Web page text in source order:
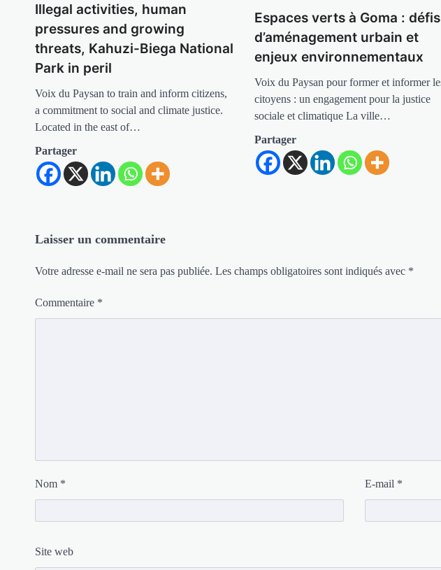
Illegal activities, human
pressures and growing
threats, Kahuzi-Biega National
Park in peril
Voix du Paysan to train and inform citizens,
a commitment to social and climate justice.
Located in the east of…
Partager
Espaces verts à Goma : défis
d’aménagement urbain et
enjeux environnementaux
Voix du Paysan pour former et informer
citoyens : un engagement pour la justice
sociale et climatique La ville…
Partager
Laisser un commentaire
Votre adresse e-mail ne sera pas publiée. Les champs obligatoires sont indiqués avec *
Commentaire *
Nom * E-mail *
Site web